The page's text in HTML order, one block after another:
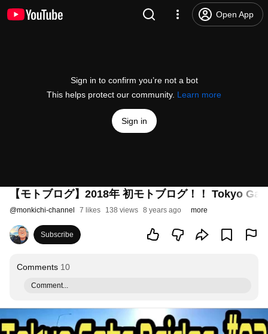
Open App
Sign in to confirm you’re not a bot
This helps protect our community. Learn more
Sign in
【モトブログ】2018年 初モトブログ！！ Tokyo
@monkichi-channel 7 likes 138 views 8 years ago more
Subscribe
Comments 10
Comment...